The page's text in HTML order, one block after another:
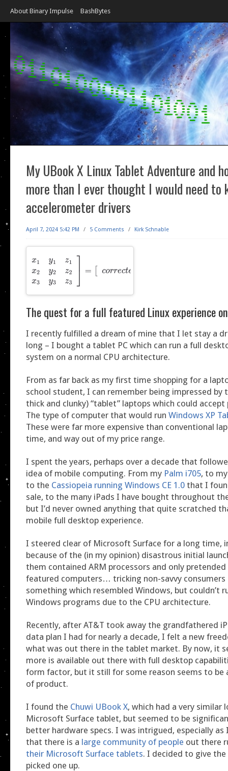
About Binary Impulse BashBytes
My UBook X Linux Tablet Adventure and
more than I ever thought I would need to
accelerometer drivers
April 7, 2024 5:42 PM / 5 Comments / Kirk Schnable
The quest for a full featured Linux experience
I recently fulfilled a dream of mine that I let stay a
long – I bought a tablet PC which can run a full
system on a normal CPU architecture.
From as far back as my first time shopping for a
school student, I can remember being impressed by
thick and clunky) “tablet” laptops which could
The type of computer that would run Windows XP
These were far more expensive than conventional
time, and way out of my price range.
I spent the years, perhaps over a decade that
idea of mobile computing. From my Palm i705, to
to the Cassiopeia running Windows CE 1.0 that I
sale, to the many iPads I have bought throughout
but I’d never owned anything that quite scratched
mobile full desktop experience.
I steered clear of Microsoft Surface for a long time,
because of the (in my opinion) disastrous initial
them contained ARM processors and only
featured computers… tricking non-savvy consumers
something which resembled Windows, but couldn’t
Windows programs due to the CPU architecture.
Recently, after AT&T took away the grandfathered
data plan I had for nearly a decade, I felt a new
what was out there in the tablet market. By now, it
more is available out there with full desktop
form factor, but it still for some reason seems to be
of product.
I found the Chuwi UBook X, which had a very similar
Microsoft Surface tablet, but seemed to be
better hardware specs. I was intrigued, especially as
that there is a large community of people out there
their Microsoft Surface tablets. I decided to give
picked one up.